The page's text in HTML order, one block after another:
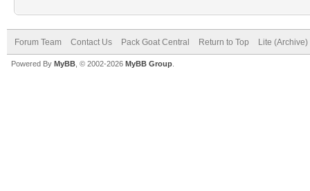
Forum Team Contact Us Pack Goat Central Return to Top Lite
Powered By MyBB , © 2002-2026 MyBB Group